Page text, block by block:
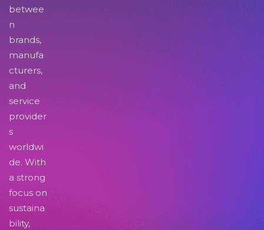
betwee
n
brands,
manufa
cturers,
and
service
provider
s
worldwi
de. With
a strong
focus on
sustaina
bility,